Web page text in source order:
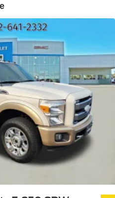
*Standard in states where
insert & chrome surround
glass
w/black handle & Tailgate
front door glass